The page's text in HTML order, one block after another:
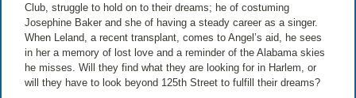
Club, struggle to hold on to their dreams; he of costuming
Josephine Baker and she of having a steady career as a singer.
When Leland, a recent transplant, comes to Angel’s aid, he sees
in her a memory of lost love and a reminder of the Alabama skies
he misses. Will they find what they are looking for in Harlem, or
will they have to look beyond 125th Street to fulfill their dreams?